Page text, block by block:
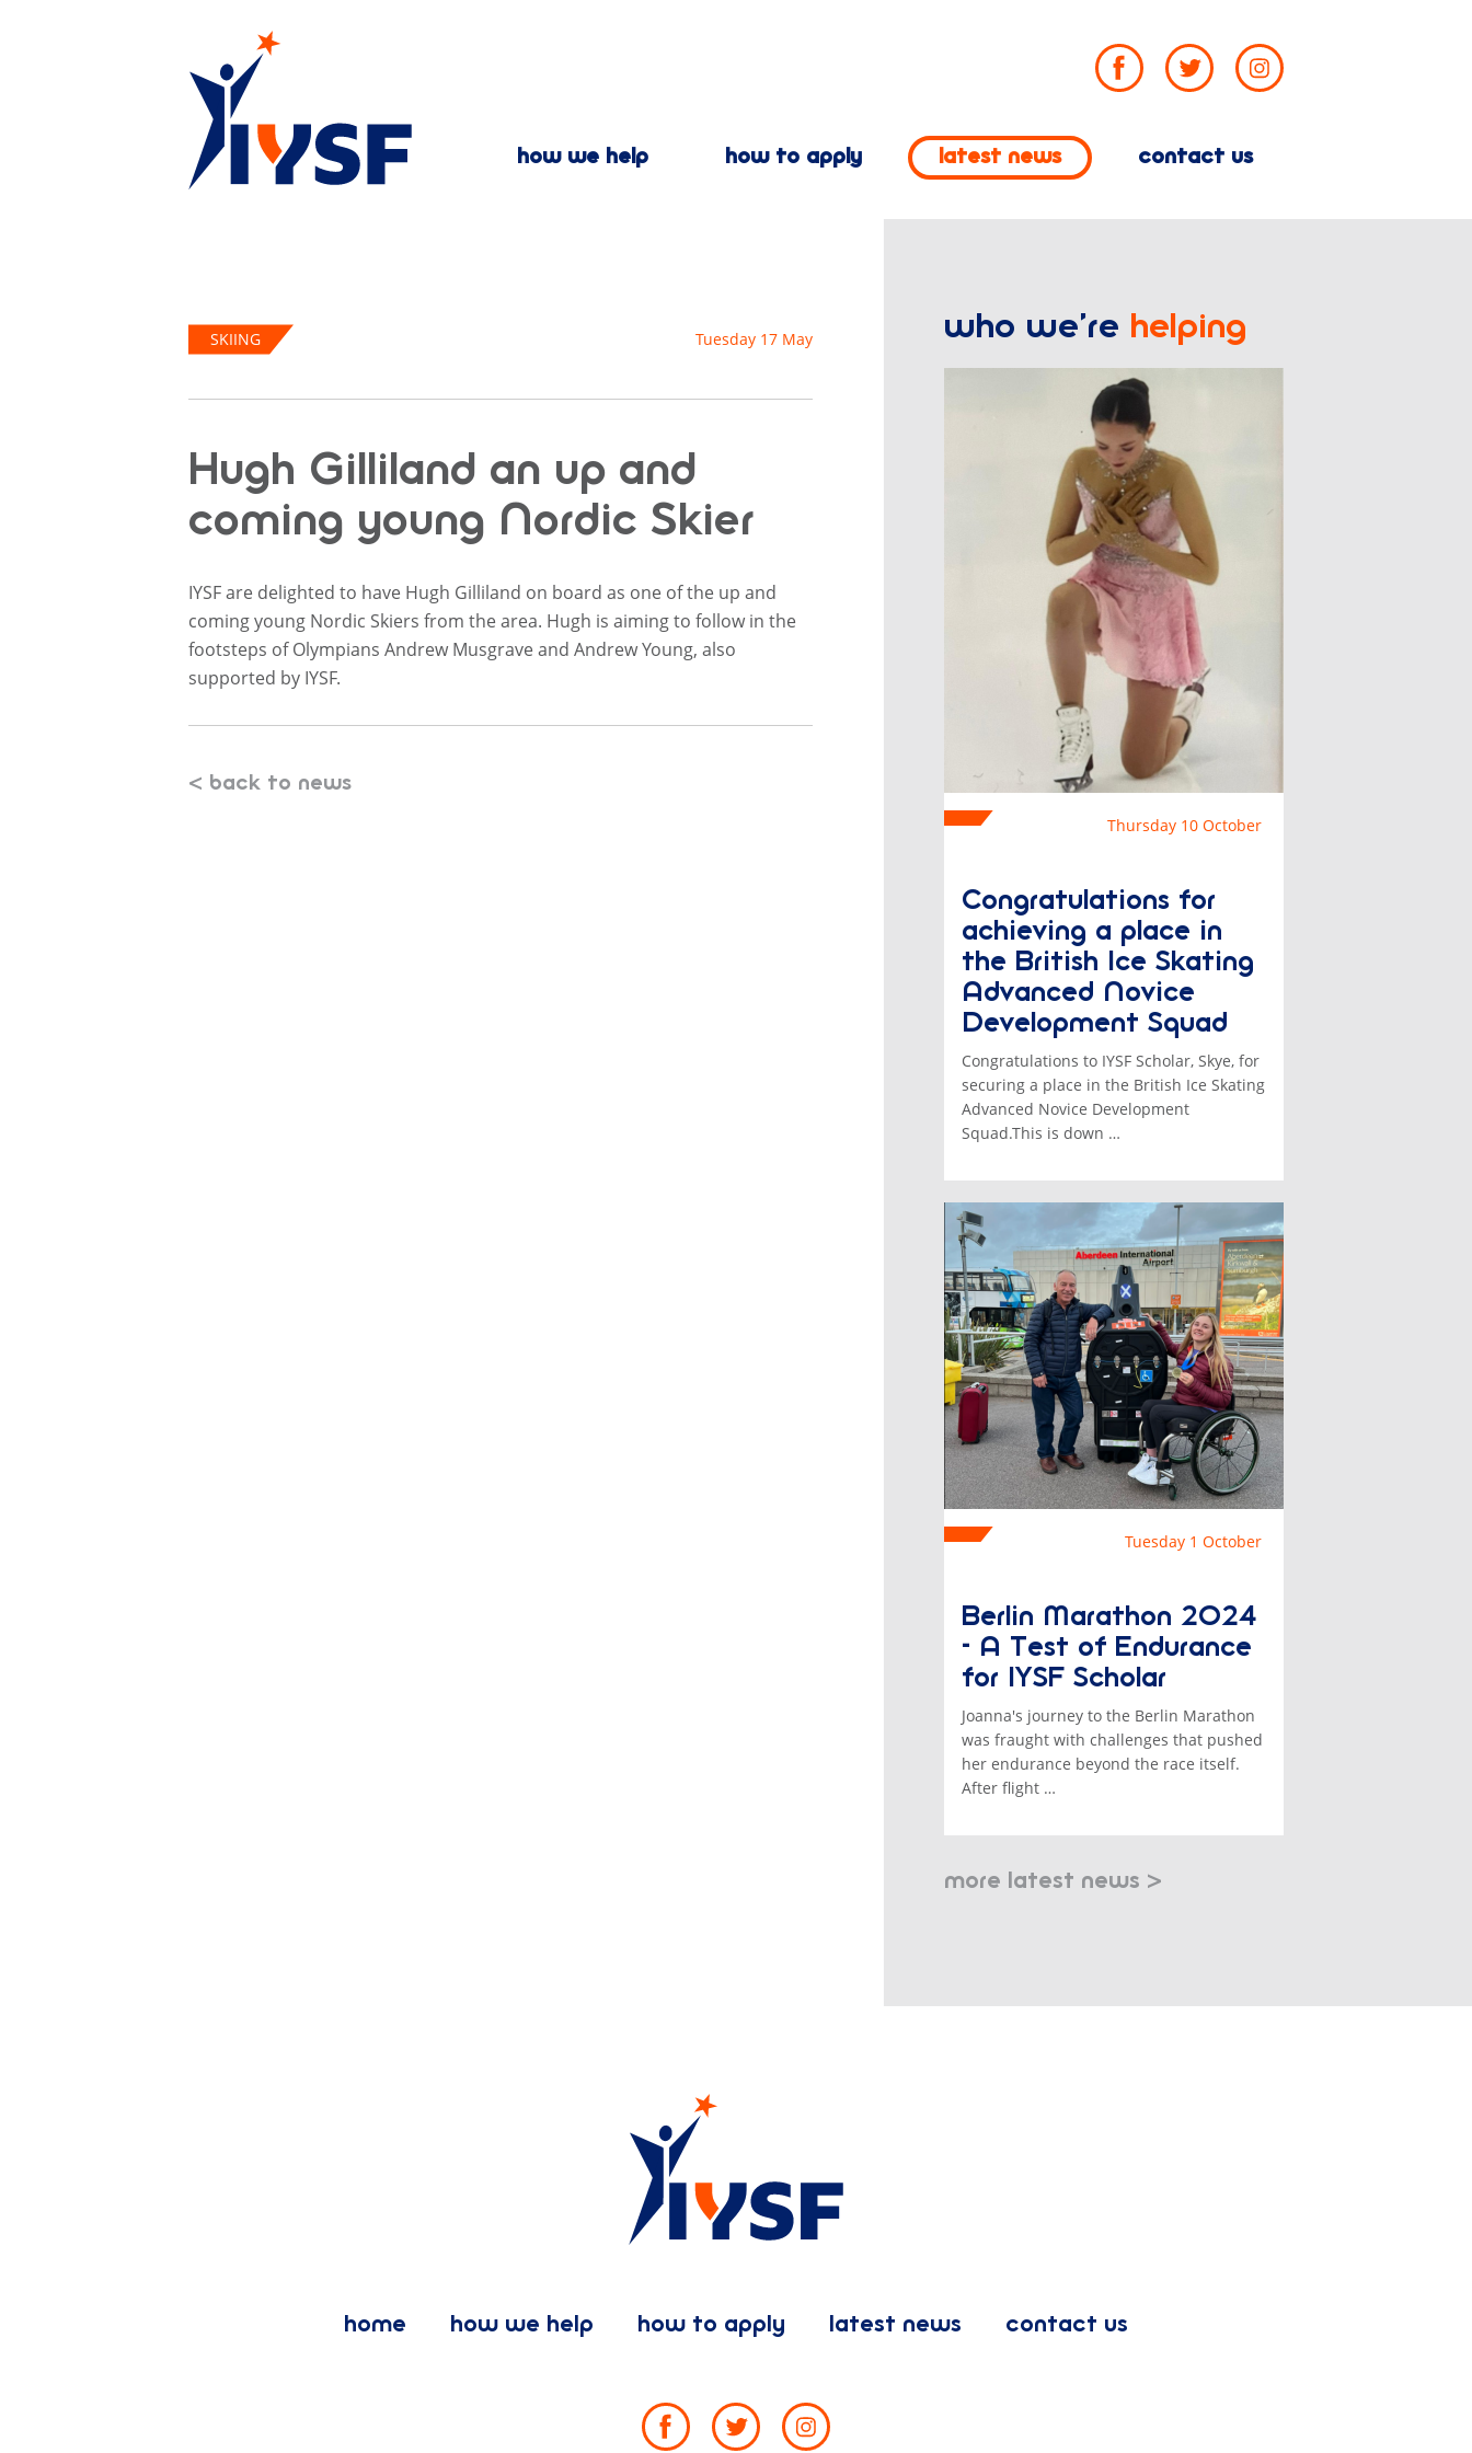
how we help how to apply latest news contact us
SKIING Tuesday 17 May
Hugh Gilliland an up and
coming young Nordic Skier
IYSF are delighted to have Hugh Gilliland on board as one of the up and
coming young Nordic Skiers from the area. Hugh is aiming to follow in the
footsteps of Olympians Andrew Musgrave and Andrew Young, also
supported by IYSF.
< back to news
who we’re helping
Thursday 10 October
​Congratulations for
achieving a place in
the British Ice Skating
Advanced Novice
Development Squad
Congratulations to IYSF Scholar, Skye, for
securing a place in the British Ice Skating
Advanced Novice Development
Squad.This is down …
Tuesday 1 October
Berlin Marathon 2024
- A Test of Endurance
for IYSF Scholar
Joanna's journey to the Berlin Marathon
was fraught with challenges that pushed
her endurance beyond the race itself.
After flight …
more latest news >
home how we help how to apply latest news contact us